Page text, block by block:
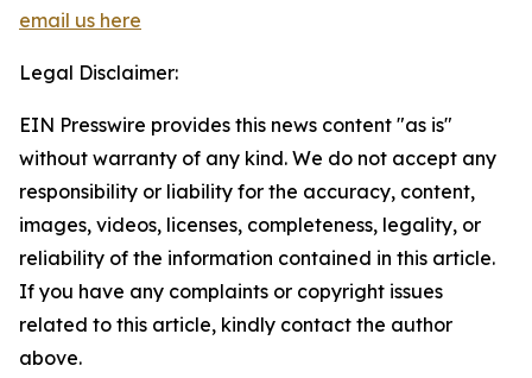
email us here
Legal Disclaimer:
EIN Presswire provides this news content "as is"
without warranty of any kind. We do not accept any
responsibility or liability for the accuracy, content,
images, videos, licenses, completeness, legality, or
reliability of the information contained in this article.
If you have any complaints or copyright issues
related to this article, kindly contact the author
above.